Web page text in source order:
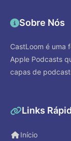
Sobre Nós
CastLoom é uma
Apple Podcasts
capas de
Links
Início